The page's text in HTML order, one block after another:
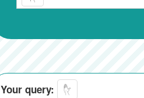
Your query: